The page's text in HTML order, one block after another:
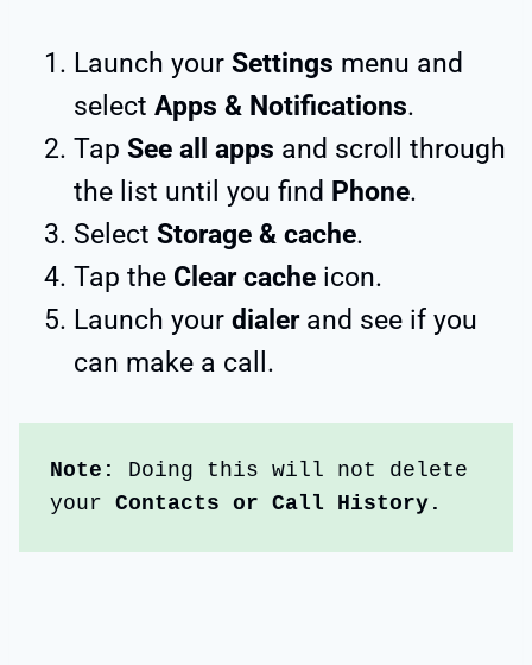
Launch your Settings menu and
select Apps & Notifications.
Tap See all apps and scroll through
the list until you find Phone.
Select Storage & cache.
Tap the Clear cache icon.
Launch your dialerand see if you
can make a call.
Note:
Doing this will not delete
your Contacts or Call History.